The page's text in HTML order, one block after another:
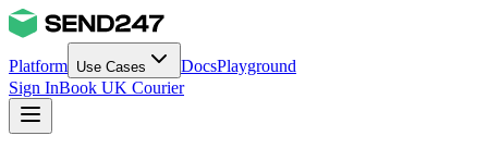
Platform Use Cases DocsPlayground
Sign InBook UK Courier